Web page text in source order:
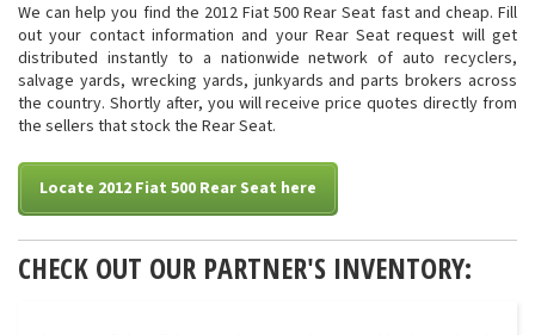
We can help you find the 2012 Fiat 500 Rear Seat fast and cheap. Fill
out your contact information and your Rear Seat request will get
distributed instantly to a nationwide network of auto recyclers,
salvage yards, wrecking yards, junkyards and parts brokers across
the country. Shortly after, you will receive price quotes directly from
the sellers that stock the Rear Seat.
Locate 2012 Fiat 500 Rear Seat here
CHECK OUT OUR PARTNER'S INVENTORY: